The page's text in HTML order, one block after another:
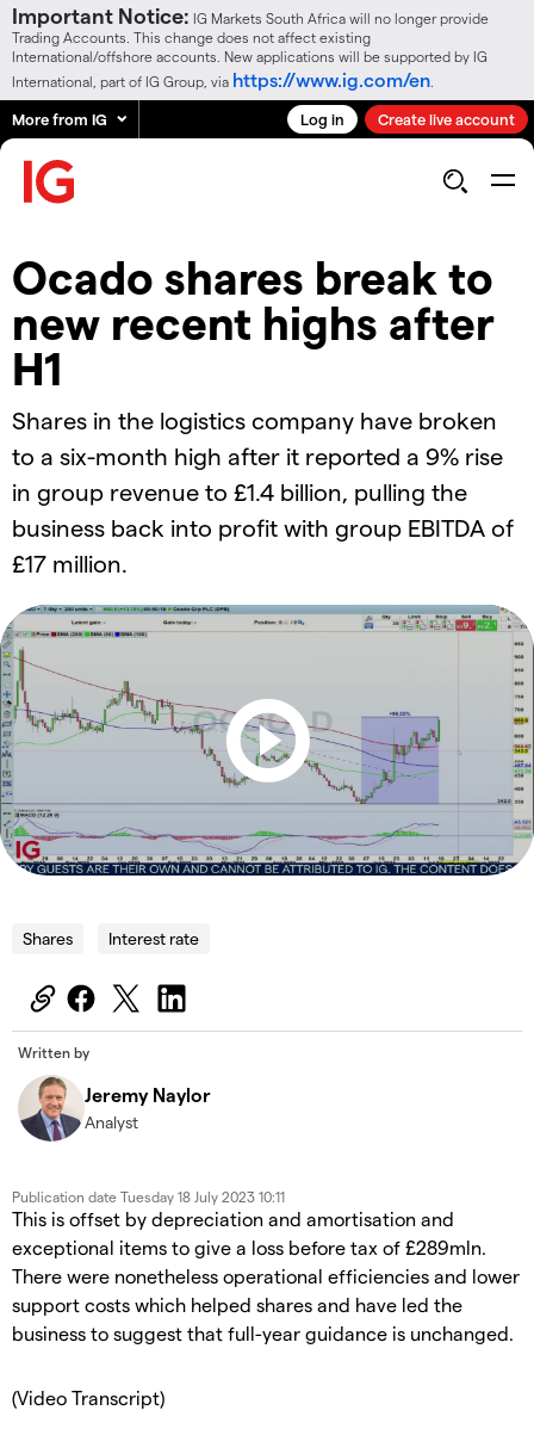
Important Notice: IG Markets South Africa will no longer provide
Trading Accounts. This change does not affect existing
International/offshore accounts. New applications will be supported by IG
International, part of IG Group, via https://www.ig.com/en
More from IG Log in Create live account
Ocado shares break to
new recent highs after
H1
Shares in the logistics company have broken
to a six-month high after it reported a 9% rise
in group revenue to £1.4 billion, pulling the
business back into profit with group EBITDA of
£17 million.
Shares Interest rate
Written by
Jeremy Naylor
Analyst
Publication date Tuesday 18 July 2023 10:11
This is offset by depreciation and amortisation and
exceptional items to give a loss before tax of £289mln.
There were nonetheless operational efficiencies and lower
support costs which helped shares and have led the
business to suggest that full-year guidance is unchanged.
(Video Transcript)